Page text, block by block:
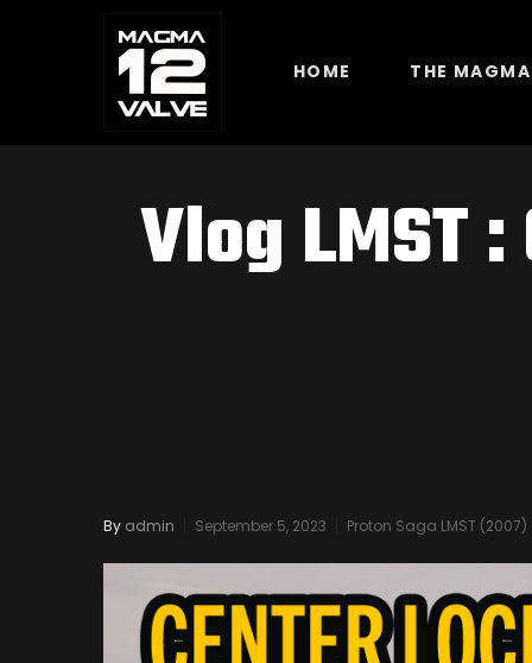
HOME THE
Vlog LMST
By admin September 5, 2023 Proton Saga LMST (2007)